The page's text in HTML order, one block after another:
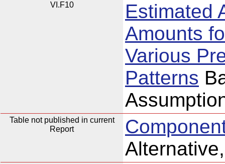
VI.F10
Estimated
Amounts
Various
Patterns
Table not published in current
Report